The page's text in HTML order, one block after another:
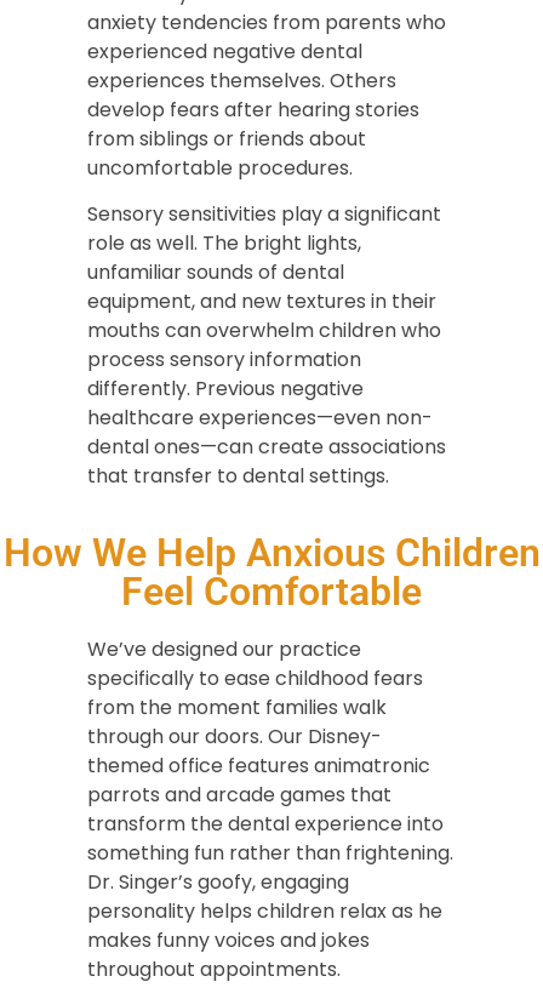
anxiety tendencies from parents who
experienced negative dental
experiences themselves. Others
develop fears after hearing stories
from siblings or friends about
uncomfortable procedures.
Sensory sensitivities play a significant
role as well. The bright lights,
unfamiliar sounds of dental
equipment, and new textures in their
mouths can overwhelm children who
process sensory information
differently. Previous negative
healthcare experiences—even non-
dental ones—can create associations
that transfer to dental settings.
How We Help Anxious Children
Feel Comfortable
We’ve designed our practice
specifically to ease childhood fears
from the moment families walk
through our doors. Our Disney-
themed office features animatronic
parrots and arcade games that
transform the dental experience into
something fun rather than frightening.
Dr. Singer’s goofy, engaging
personality helps children relax as he
makes funny voices and jokes
throughout appointments.